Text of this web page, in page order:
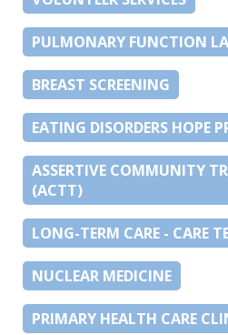
PULMONARY FUNCTION
BREAST SCREENING
EATING DISORDERS HOPE
ASSERTIVE COMMUNITY
(ACTT)
LONG-TERM CARE - CARE
NUCLEAR MEDICINE
PRIMARY HEALTH CARE